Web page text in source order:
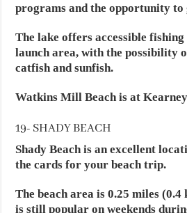
programs and the opportunity to
The lake offers accessible
launch area, with the possibility
catfish and sunfish.
Watkins Mill Beach is at
19- SHADY BEACH
Shady Beach is an excellent
the cards for your beach trip.
The beach area is 0.25 miles
is still popular on weekends